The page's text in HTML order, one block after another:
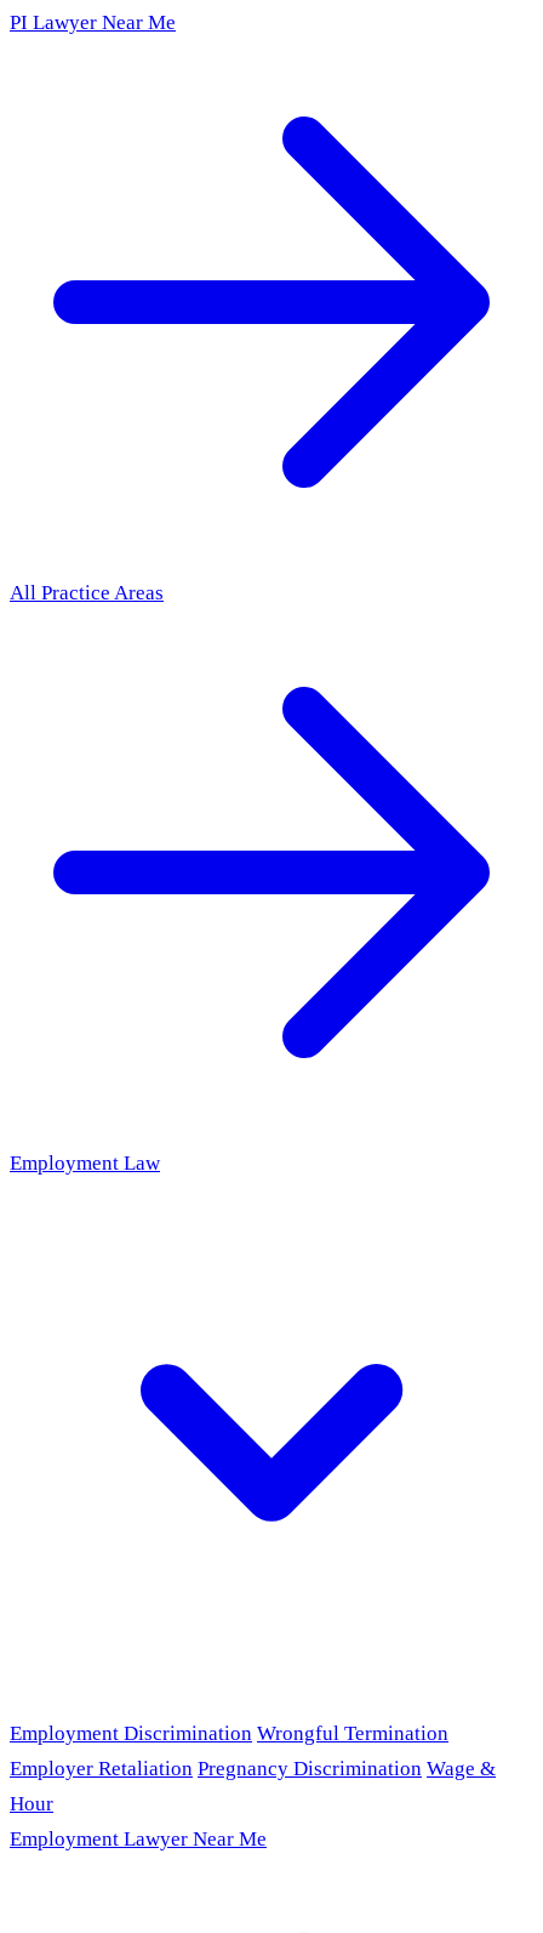
PI Lawyer Near Me
All Practice Areas
Employment Law
Employment Discrimination Wrongful Termination
Employer Retaliation Pregnancy Discrimination Wage &
Hour
Employment Lawyer Near Me